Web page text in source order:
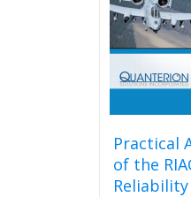
Practical
of the